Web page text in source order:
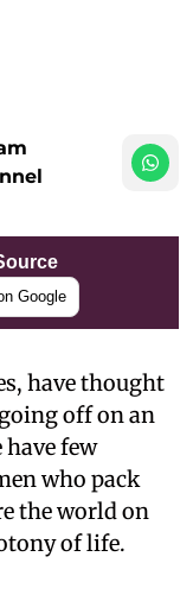
Google
have thought
off on an
few
who pack
the world on
of life.